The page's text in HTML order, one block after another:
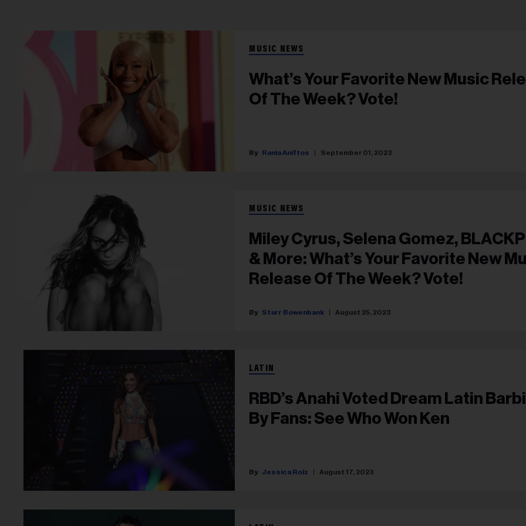
MUSIC NEWS
What’s Your Favorite New Music
Of The Week? Vote!
Rania Aniftos September 01, 2023
MUSIC NEWS
Miley Cyrus, Selena Gomez,
& More: What’s Your Favorite New
Release Of The Week? Vote!
Starr Bowenbank August 25, 2023
LATIN
RBD’s Anahi Voted Dream Latin
By Fans: See Who Won Ken
Jessica Roiz August 17, 2023